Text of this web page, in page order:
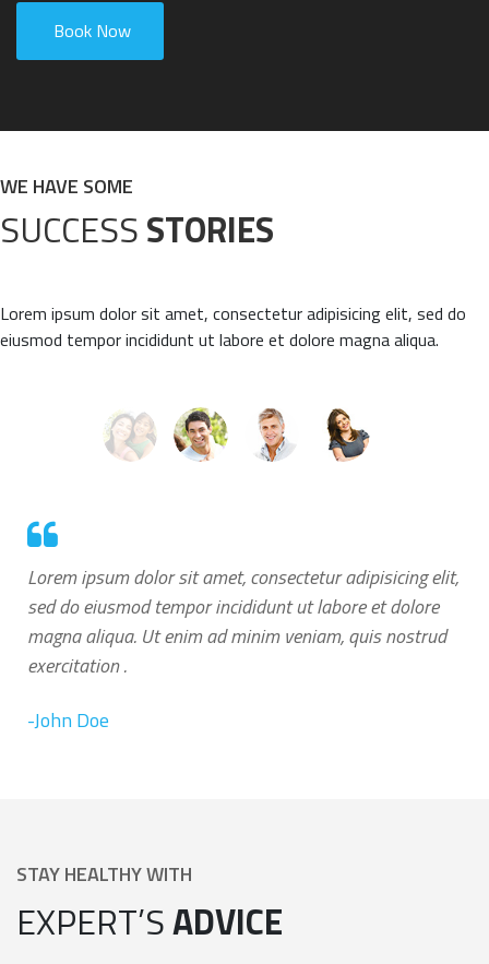
Book Now
WE HAVE SOME
SUCCESSSTORIES
Lorem ipsum dolor sit amet, consectetur adipisicing elit, sed do
eiusmod tempor incididunt ut labore et dolore magna aliqua.
Lorem ipsum dolor sit amet, consectetur adipisicing elit,
sed do eiusmod tempor incididunt ut labore et dolore
magna aliqua. Ut enim ad minim veniam, quis nostrud
exercitation .
-John Doe
STAY HEALTHY WITH
EXPERT’SADVICE